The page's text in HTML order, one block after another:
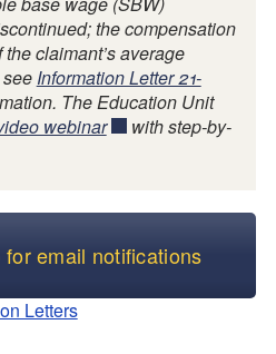
the compensation
claimant’s average
Information Letter 21-
The Education Unit
webinar
with step-by-
for email notifications
Letters